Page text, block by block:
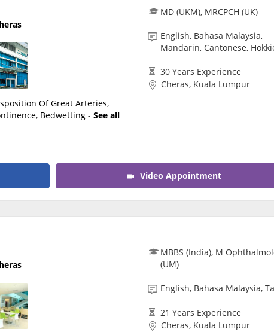
Of Great Arteries,
, Bedwetting -See all
MD (UKM), MRCPCH (UK)
English, Bahasa Malaysia,
Mandarin, Cantonese,
30 Years Experience
Cheras, Kuala Lumpur
Video Appointment
MBBS (India), M
(UM)
English, Bahasa Malaysia,
21 Years Experience
Cheras, Kuala Lumpur